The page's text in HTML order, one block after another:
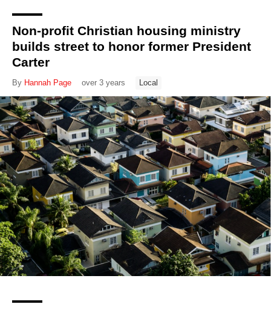
Non-profit Christian housing ministry
builds street to honor former President
Carter
By Hannah Page over 3 years Local